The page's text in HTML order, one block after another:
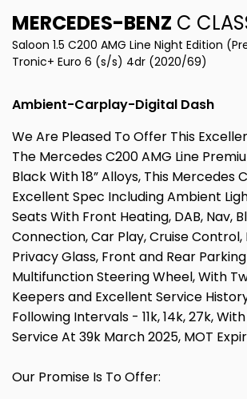
MERCEDES-BENZ C
Saloon 1.5 C200 AMG Line Night Edition
Tronic+ Euro 6 (s/s) 4dr (2020/69)
Ambient-Carplay-Digital Dash
We Are Pleased To Offer This
The Mercedes C200 AMG Line
Black With 18” Alloys, This Mercedes
Excellent Spec Including Ambient
Seats With Front Heating, DAB, Nav,
Connection, Car Play, Cruise Control,
Privacy Glass, Front and Rear
Multifunction Steering Wheel, With
Keepers and Excellent Service
Following Intervals - 11k, 14k, 27k,
Service At 39k March 2025, MOT
Our Promise Is To Offer: